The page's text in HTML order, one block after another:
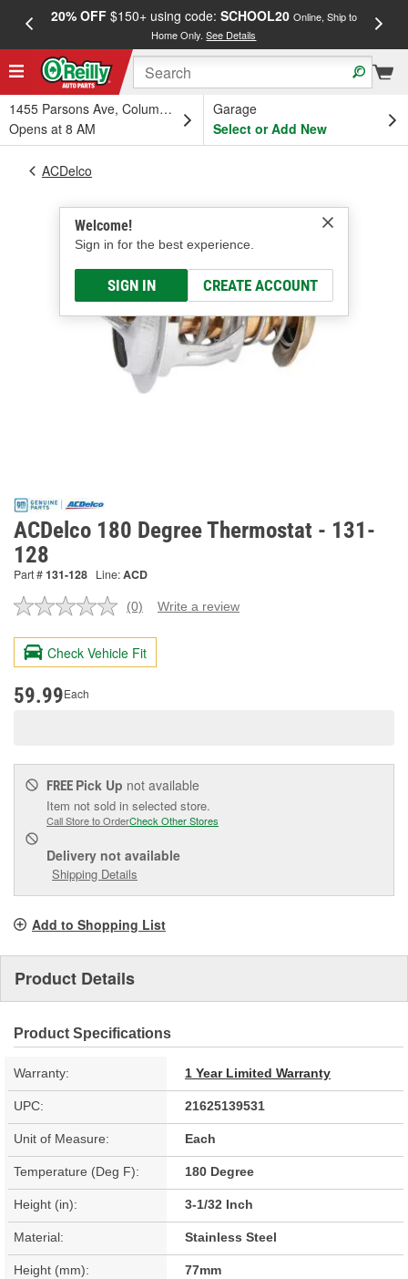
20% OFF$150+ using code: SCHOOL20 Online, Ship to
Home Only.See Details
1455 Parsons Ave, Columbus, OH
Opens at 8 AM
Garage
Select or Add New
Welcome!
Sign in for the best experience.
SIGN IN CREATE ACCOUNT
ACDelco
ACDelco 180 Degree Thermostat - 131-
128
Part #131-128 Line:ACD
No
value.
Same
page
(0) Write a review
Check Vehicle Fit
59.99Each
FREE Pick Up not available
Item not sold in selected store.
Call Store to OrderCheck Other Stores
Delivery not available
Shipping Details
Add to Shopping List
Product Details
Product Specifications
Warranty: 1 Year Limited Warranty
UPC: 21625139531
Unit of Measure: Each
Temperature (Deg F): 180 Degree
Height (in): 3-1/32 Inch
Material: Stainless Steel
Height (mm): 77mm